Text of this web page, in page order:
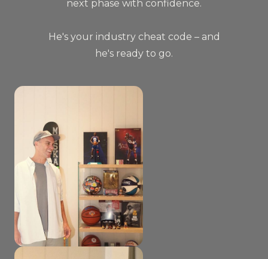
next phase with confidence.
He's your industry cheat code – and
he's ready to go.